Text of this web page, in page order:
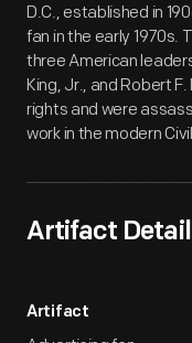
D.C., established in
fan in the early 1970s.
three American
King, Jr., and Robert
rights and were
work in the modern
Artifact
Artifact